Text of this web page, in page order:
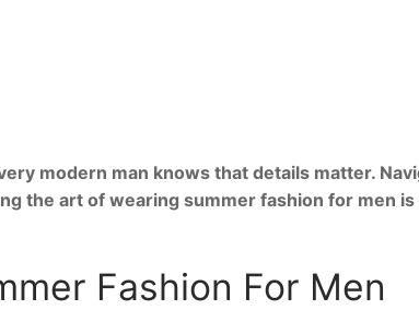
modern man knows that details matter.
the art of wearing summer fashion for men
Fashion For Men